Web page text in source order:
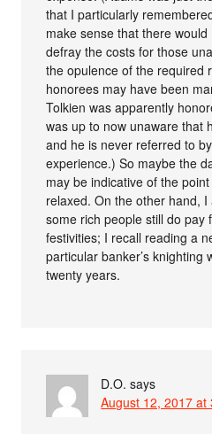
that I particularly
make sense that there
defray the costs for those
the opulence of the required
honorees may have been
Tolkien was apparently
was up to now unaware that
and he is never referred to
experience.) So maybe the
may be indicative of the
relaxed. On the other hand,
some rich people still do pay
festivities; I recall reading a
particular banker’s knighting
twenty years.
D.O. says
August 12, 2017 at